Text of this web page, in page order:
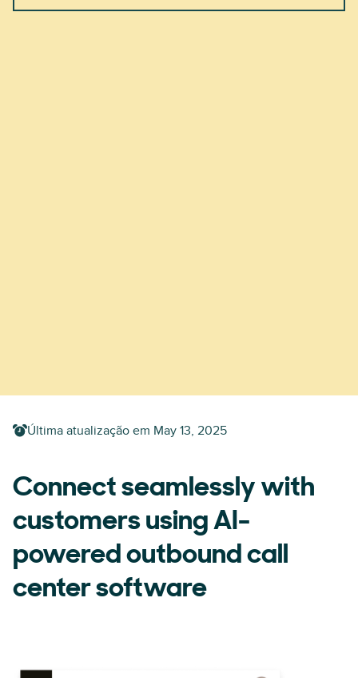
Última atualização em May 13, 2025
Connect seamlessly with
customers using AI-
powered outbound call
center software